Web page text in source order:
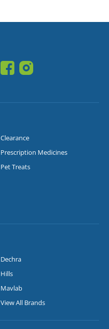
Clearance
Prescription Medicines
Pet Treats
Dechra
Hills
Mavlab
View All Brands